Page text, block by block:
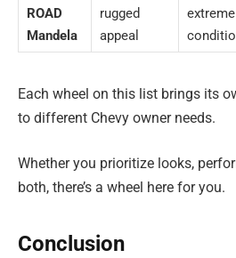
ROAD
Mandela
rugged
appeal
extreme
Each wheel on this list brings its
to different Chevy owner needs.
Whether you prioritize looks,
both, there’s a wheel here for you.
Conclusion